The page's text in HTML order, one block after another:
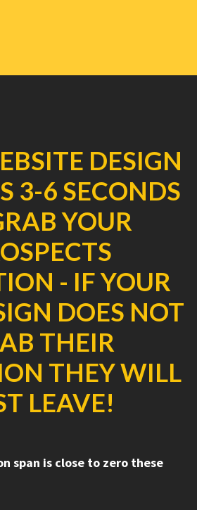
DESIGN
3-6 SECONDS
YOUR
- IF YOUR
DOES NOT
THEIR
THEY WILL
LEAVE!
span is close to zero these